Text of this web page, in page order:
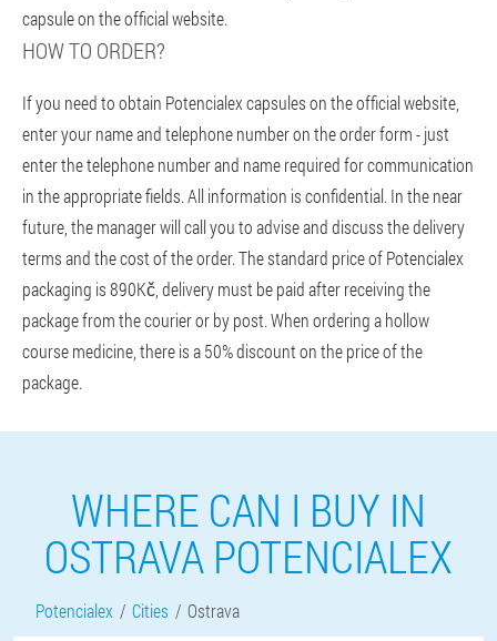
capsule on the official website.
HOW TO ORDER?
If you need to obtain Potencialex capsules on the official website,
enter your name and telephone number on the order form - just
enter the telephone number and name required for communication
in the appropriate fields. All information is confidential. In the near
future, the manager will call you to advise and discuss the delivery
terms and the cost of the order. The standard price of Potencialex
packaging is 890Kč, delivery must be paid after receiving the
package from the courier or by post. When ordering a hollow
course medicine, there is a 50% discount on the price of the
package.
WHERE CAN I BUY IN
OSTRAVA POTENCIALEX
Potencialex Cities Ostrava